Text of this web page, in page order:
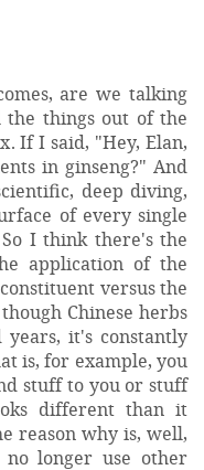
are we talking
things out of the
If I said, "Hey, Elan,
in ginseng?" And
deep diving,
of every single
So I think there's the
application of the
versus the
Chinese herbs
it's constantly
is, for example, you
stuff to you or stuff
different than it
reason why is, well,
longer use other